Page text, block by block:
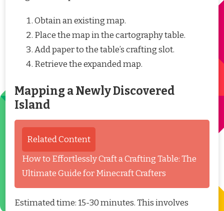
Obtain an existing map.
Place the map in the cartography table.
Add paper to the table’s crafting slot.
Retrieve the expanded map.
Mapping a Newly Discovered
Island
Related Content
How to Effortlessly Craft a Crafting Table: The
Ultimate Guide for Minecraft Crafters
Estimated time: 15-30 minutes. This involves